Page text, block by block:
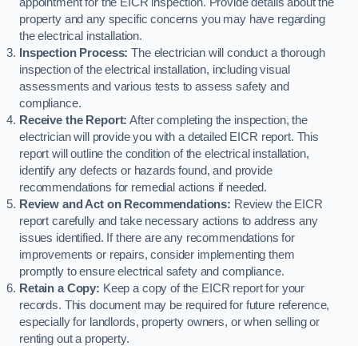
property and any specific concerns you may have regarding
the electrical installation.
Inspection Process: The electrician will conduct a thorough
inspection of the electrical installation, including visual
assessments and various tests to assess safety and
compliance.
Receive the Report: After completing the inspection, the
electrician will provide you with a detailed EICR report. This
report will outline the condition of the electrical installation,
identify any defects or hazards found, and provide
recommendations for remedial actions if needed.
Review and Act on Recommendations: Review the EICR
report carefully and take necessary actions to address any
issues identified. If there are any recommendations for
improvements or repairs, consider implementing them
promptly to ensure electrical safety and compliance.
Retain a Copy: Keep a copy of the EICR report for your
records. This document may be required for future reference,
especially for landlords, property owners, or when selling or
renting out a property.